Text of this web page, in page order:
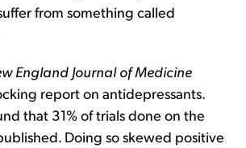
from something called
England Journal of Medicine
report on antidepressants.
that 31% of trials done on the
Doing so skewed positive